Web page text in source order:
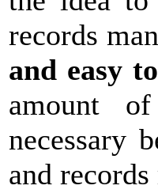
records
and easy
amount
necessary
and